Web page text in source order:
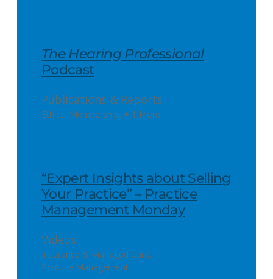
The Hearing Professional
Podcast
Publications & Reports
Ethics, Membership, + 1 More
“Expert Insights about Selling
Your Practice” – Practice
Management Monday
Videos
Insurance & Managed Care,
Practice Management